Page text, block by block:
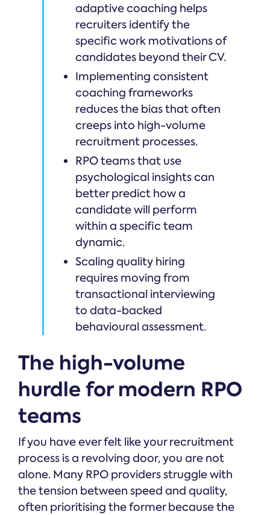
adaptive coaching helps
recruiters identify the
specific work motivations of
candidates beyond their CV.
Implementing consistent
coaching frameworks
reduces the bias that often
creeps into high-volume
recruitment processes.
RPO teams that use
psychological insights can
better predict how a
candidate will perform
within a specific team
dynamic.
Scaling quality hiring
requires moving from
transactional interviewing
to data-backed
behavioural assessment.
The high-volume
hurdle for modern RPO
teams
If you have ever felt like your recruitment
process is a revolving door, you are not
alone. Many RPO providers struggle with
the tension between speed and quality,
often prioritising the former because the